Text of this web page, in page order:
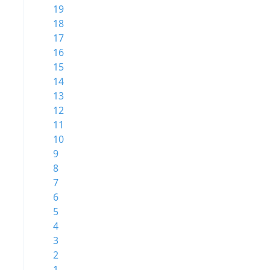
19
18
17
16
15
14
13
12
11
10
9
8
7
6
5
4
3
2